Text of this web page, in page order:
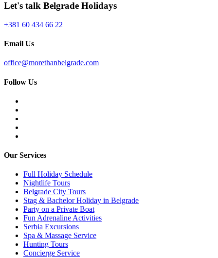
Let's talk Belgrade Holidays
+381 60 434 66 22
Email Us
office@morethanbelgrade.com
Follow Us
Our Services
Full Holiday Schedule
Nightlife Tours
Belgrade City Tours
Stag & Bachelor Holiday in Belgrade
Party on a Private Boat
Fun Adrenaline Activities
Serbia Excursions
Spa & Massage Service
Hunting Tours
Concierge Service